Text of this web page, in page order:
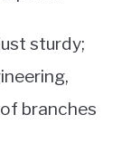
sturdy;
branches